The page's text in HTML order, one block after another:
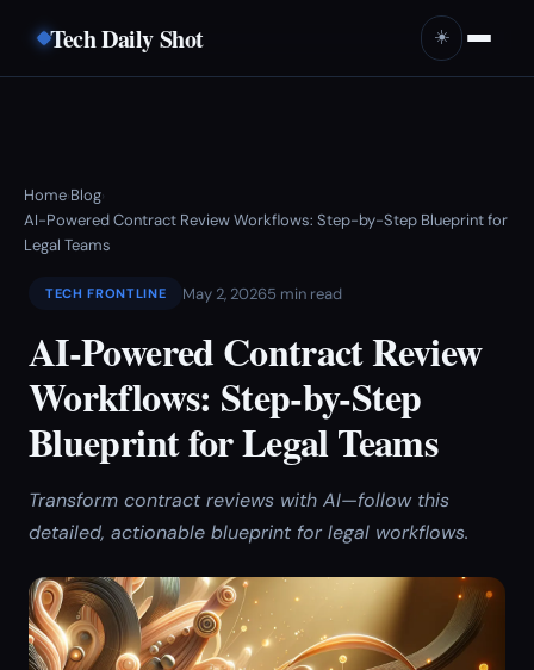
Tech Daily Shot ☀️
Home›Blog›
AI-Powered Contract Review Workflows: Step-by-Step Blueprint for
Legal Teams
TECH FRONTLINE May 2, 20265 min read
AI-Powered Contract Review
Workflows: Step-by-Step
Blueprint for Legal Teams
Transform contract reviews with AI—follow this
detailed, actionable blueprint for legal workflows.